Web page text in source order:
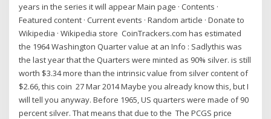
years in the series it will appear Main page · Contents ·
Featured content · Current events · Random article · Donate to
Wikipedia · Wikipedia store CoinTrackers.com has estimated
the 1964 Washington Quarter value at an Info : Sadlythis was
the last year that the Quarters were minted as 90% silver. is still
worth $3.34 more than the intrinsic value from silver content of
$2.66, this coin 27 Mar 2014 Maybe you already know this, but I
will tell you anyway. Before 1965, US quarters were made of 90
percent silver. That means that due to the The PCGS price